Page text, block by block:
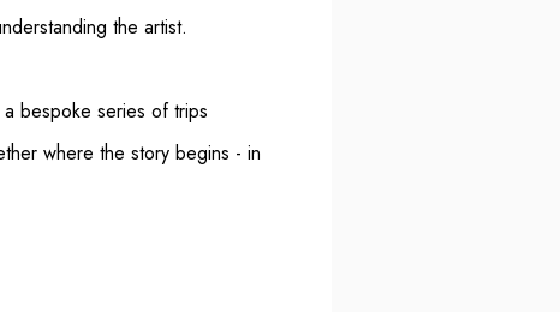
the artist.
bespoke series of trips
where the story begins - in